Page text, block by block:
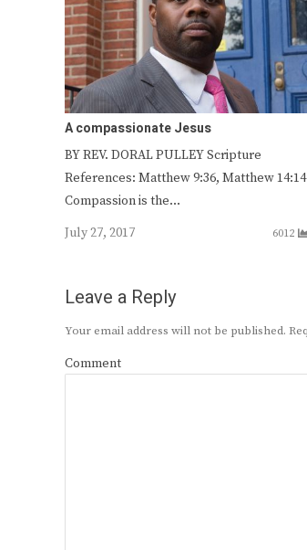
A compassionate Jesus
BY REV. DORAL PULLEY Scripture
References: Matthew 9:36, Matthew 14:14
Compassion is the…
July 27, 2017
6012
Leave a Reply
Your email address will not be published.
Comment